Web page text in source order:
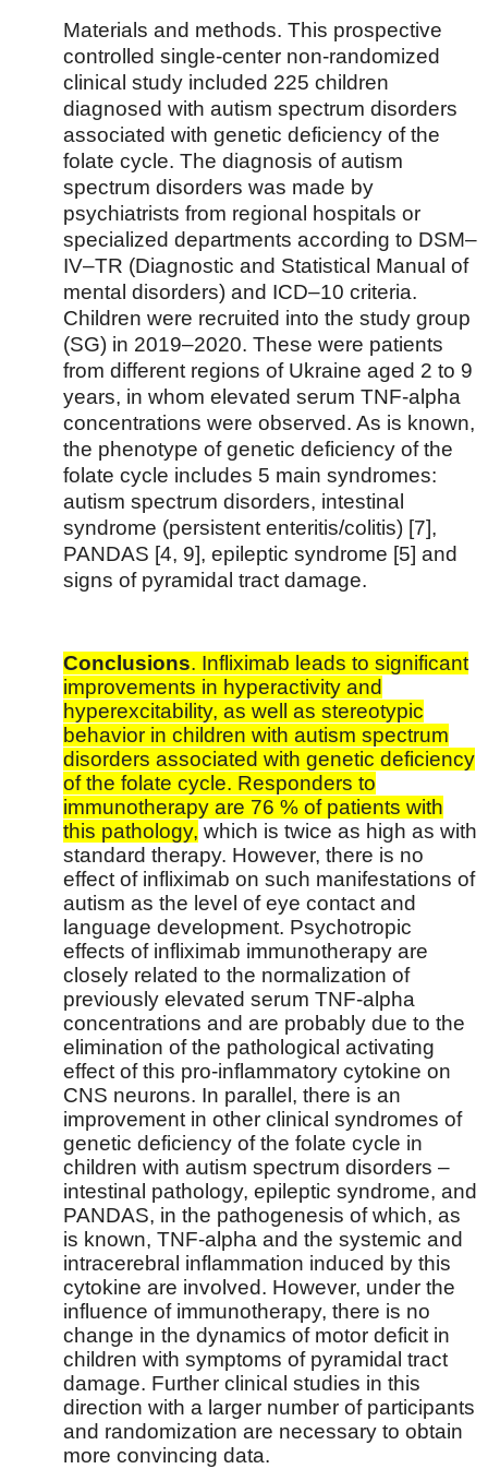
Materials and methods. This prospective
controlled single-center non-randomized
clinical study included 225 children
diagnosed with autism spectrum disorders
associated with genetic deficiency of the
folate cycle. The diagnosis of autism
spectrum disorders was made by
psychiatrists from regional hospitals or
specialized departments according to DSM–
IV–TR (Diagnostic and Statistical Manual of
mental disorders) and ICD–10 criteria.
Children were recruited into the study group
(SG) in 2019–2020. These were patients
from different regions of Ukraine aged 2 to 9
years, in whom elevated serum TNF-alpha
concentrations were observed. As is known,
the phenotype of genetic deficiency of the
folate cycle includes 5 main syndromes:
autism spectrum disorders, intestinal
syndrome (persistent enteritis/colitis) [7],
PANDAS [4, 9], epileptic syndrome [5] and
signs of pyramidal tract damage.
Conclusions. Infliximab leads to significant
improvements in hyperactivity and
hyperexcitability, as well as stereotypic
behavior in children with autism spectrum
disorders associated with genetic deficiency
of the folate cycle. Responders to
immunotherapy are 76 % of patients with
this pathology, which is twice as high as with
standard therapy. However, there is no
effect of infliximab on such manifestations of
autism as the level of eye contact and
language development. Psychotropic
effects of infliximab immunotherapy are
closely related to the normalization of
previously elevated serum TNF-alpha
concentrations and are probably due to the
elimination of the pathological activating
effect of this pro-inflammatory cytokine on
CNS neurons. In parallel, there is an
improvement in other clinical syndromes of
genetic deficiency of the folate cycle in
children with autism spectrum disorders –
intestinal pathology, epileptic syndrome, and
PANDAS, in the pathogenesis of which, as
is known, TNF-alpha and the systemic and
intracerebral inflammation induced by this
cytokine are involved. However, under the
influence of immunotherapy, there is no
change in the dynamics of motor deficit in
children with symptoms of pyramidal tract
damage. Further clinical studies in this
direction with a larger number of participants
and randomization are necessary to obtain
more convincing data.